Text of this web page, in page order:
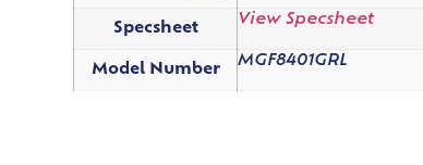
Specsheet
View Specsheet
Model Number
MGF8401GRL